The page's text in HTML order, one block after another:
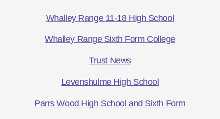
Whalley Range 11-18 High School
Whalley Range Sixth Form College
Trust News
Levenshulme High School
Parrs Wood High School and Sixth Form